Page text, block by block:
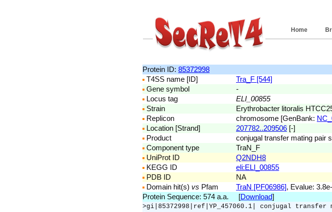
Home
Protein ID: 85372998
T4SS name [ID]
Tra_F [544]
Gene symbol
-
Locus tag
ELI_00855
Strain
Erythrobacter litoralis
Replicon
chromosome [GenBank:
Location [Strand]
207782..209506 [-]
Product
conjugal transfer mating pair
Component type
TraN_F
UniProt ID
Q2NDH8
KEGG ID
eli:ELI_00855
PDB ID
NA
Domain hit(s) vs Pfam TraN [PF06986], Evalue:
Protein Sequence: 574 a.a. [Download]
>gi|85372998|ref|YP_457060.1| conjugal